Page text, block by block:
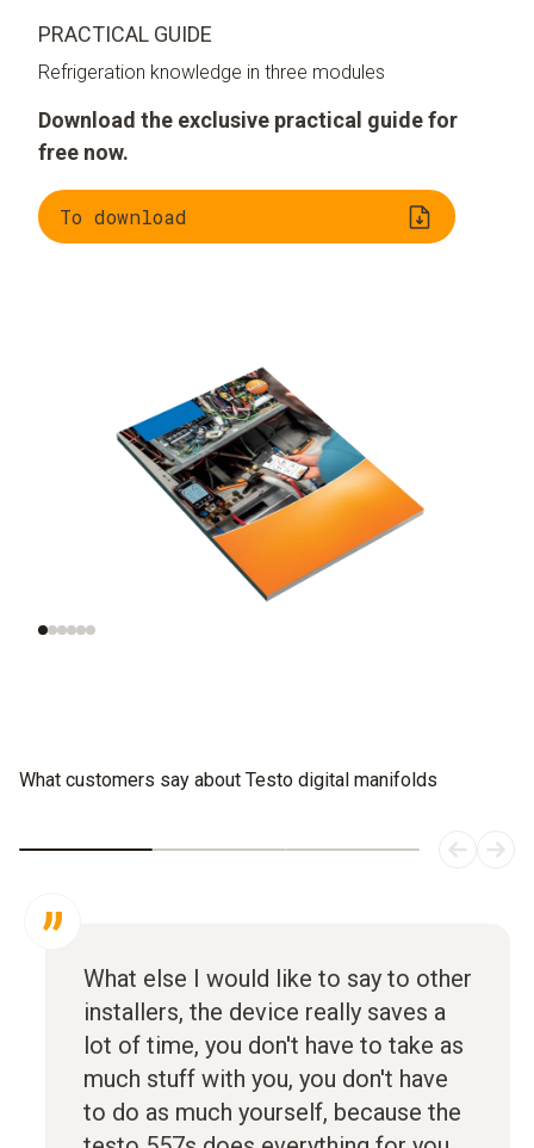
PRACTICAL GUIDE
Refrigeration knowledge in three modules
Download the exclusive practical guide for
free now.
To download
Understanding
Evaluating
refrigerants
What customers say about Testo digital manifolds
What else I would like to say to other
installers, the device really saves a
lot of time, you don't have to take as
much stuff with you, you don't have
to do as much yourself, because the